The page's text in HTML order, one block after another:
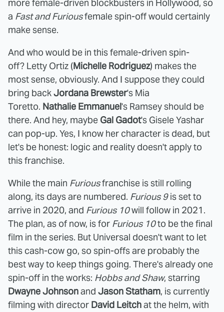
more female-driven blockbusters in Hollywood, so
a Fast and Furiousfemale spin-off would certainly
make sense.
And who would be in this female-driven spin-
off? Letty Ortiz (Michelle Rodriguez) makes the
most sense, obviously. And I suppose they could
bring backJordana Brewster's Mia
Toretto. Nathalie Emmanuel's Ramsey should be
there. And hey, maybe Gal Gadot's Gisele Yashar
can pop-up. Yes, I know her character is dead, but
let's be honest: logic and reality doesn't apply to
this franchise.
While the main Furiousfranchise is still rolling
along, its days are numbered. Furious 9is set to
arrive in 2020, and Furious 10will follow in 2021.
The plan, as of now, is for Furious 10to be the final
film in the series. But Universal doesn't want to let
this cash-cow go, so spin-offs are probably the
best way to keep things going. There's already one
spin-off in the works: Hobbs and Shaw, starring
Dwayne Johnsonand Jason Statham, is currently
filming with director David Leitchat the helm, with